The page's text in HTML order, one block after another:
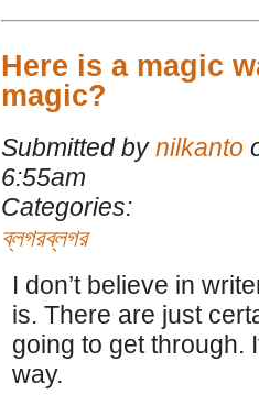
Here is a magic
magic?
Submitted by nilkanto
6:55am
Categories:
ব্লগরব্লগর
I don’t believe in
is. There are just
going to get through.
way.